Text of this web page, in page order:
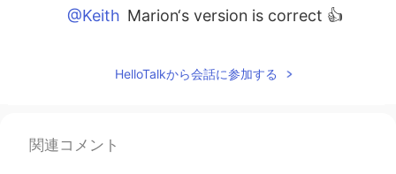
@Keith Marion‘s version is correct 👍
EN
Marion
HelloTalkから会話に参加する
関連コメント